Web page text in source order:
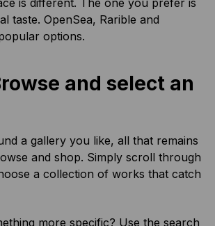
is different. The one you prefer is
taste. OpenSea, Rarible and
options.
and select an
a gallery you like, all that remains
and shop. Simply scroll through
a collection of works that catch
more specific? Use the search